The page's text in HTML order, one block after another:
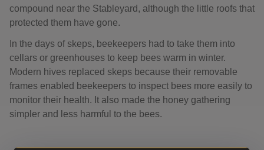
compound near the Stableyard, although the little roofs that
protected them have gone.
In the days of skeps, beekeepers had to take them into
cellars or greenhouses to keep bees warm in winter.
Modern hives replaced skeps because their removable
frames enabled beekeepers to inspect bees more easily to
monitor their health. It also made the honey gathering
simpler and less harmful to the bees.